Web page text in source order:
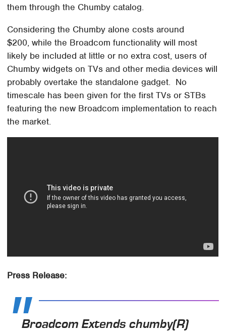
them through the Chumby catalog.
Considering the Chumby alone costs around
$200, while the Broadcom functionality will most
likely be included at little or no extra cost, users of
Chumby widgets on TVs and other media devices will
probably overtake the standalone gadget. No
timescale has been given for the first TVs or STBs
featuring the new Broadcom implementation to reach
the market.
Press Release:
Broadcom Extends chumby(R)